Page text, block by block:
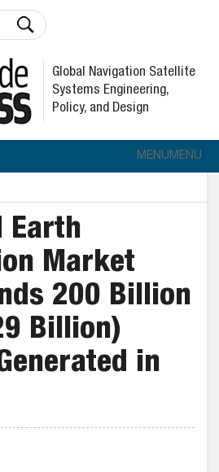
Global Navigation Satellite
Systems Engineering,
Policy, and Design
MENUMENU
Earth
Market
200 Billion
Billion)
in